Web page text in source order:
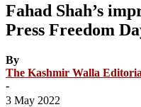
Fahad Shah’s
Press Freedom
By
The Kashmir Walla
-
3 May 2022